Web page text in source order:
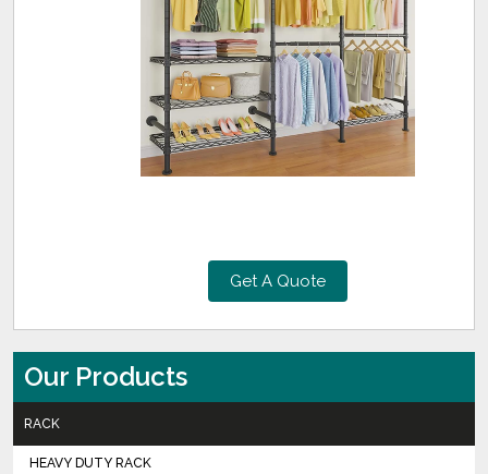
Get A Quote
Our Products
RACK
HEAVY DUTY RACK